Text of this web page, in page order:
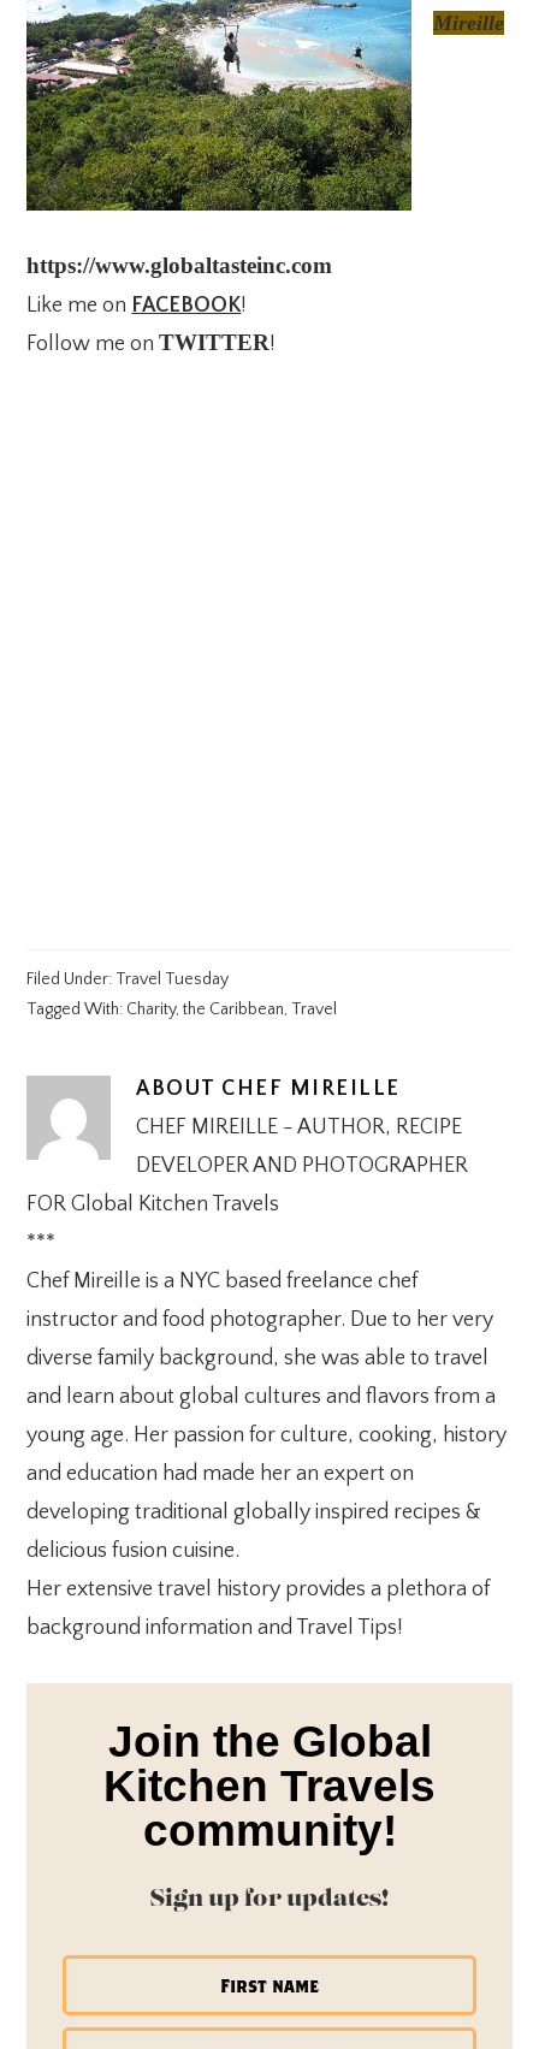
Mireille
https://www.globaltasteinc.com
Like me on FACEBOOK!
Follow me onTWITTER!
Filed Under: Travel Tuesday
Tagged With: Charity,the Caribbean, Travel
ABOUT CHEF MIREILLE
CHEF MIREILLE - AUTHOR, RECIPE
DEVELOPER AND PHOTOGRAPHER
FOR Global Kitchen Travels
***
Chef Mireille is a NYC based freelance chef
instructor and food photographer. Due to her very
diverse family background, she was able to travel
and learn about global cultures and flavors from a
young age. Her passion for culture, cooking, history
and education had made her an expert on
developing traditional globally inspired recipes &
delicious fusion cuisine.
Her extensive travel history provides a plethora of
background information and Travel Tips!
Join the Global
Kitchen Travels
community!
Sign up for updates!